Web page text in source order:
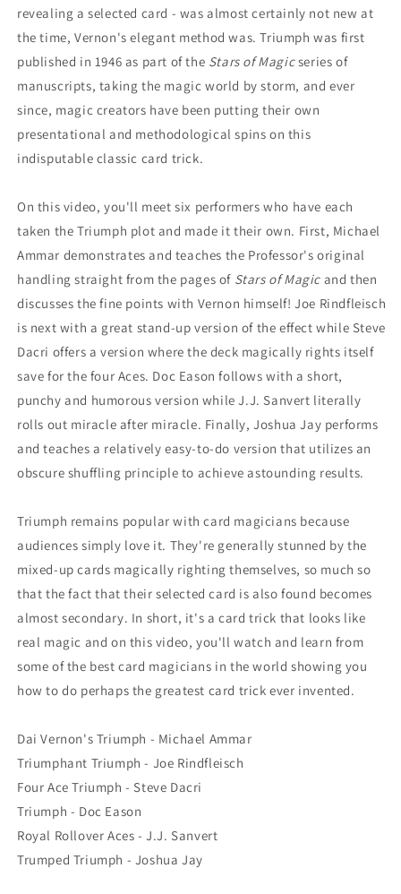
revealing a selected card - was almost certainly not new at
the time, Vernon's elegant method was. Triumph was first
published in 1946 as part of the Stars of Magicseries of
manuscripts, taking the magic world by storm, and ever
since, magic creators have been putting their own
presentational and methodological spins on this
indisputable classic card trick.
On this video, you'll meet six performers who have each
taken the Triumph plot and made it their own. First, Michael
Ammar demonstrates and teaches the Professor's original
handling straight from the pages of Stars of Magic and then
discusses the fine points with Vernon himself! Joe Rindfleisch
is next with a great stand-up version of the effect while Steve
Dacri offers a version where the deck magically rights itself
save for the four Aces. Doc Eason follows with a short,
punchy and humorous version while J.J. Sanvert literally
rolls out miracle after miracle. Finally, Joshua Jay performs
and teaches a relatively easy-to-do version that utilizes an
obscure shuffling principle to achieve astounding results.
Triumph remains popular with card magicians because
audiences simply love it. They're generally stunned by the
mixed-up cards magically righting themselves, so much so
that the fact that their selected card is also found becomes
almost secondary. In short, it's a card trick that looks like
real magic and on this video, you'll watch and learn from
some of the best card magicians in the world showing you
how to do perhaps the greatest card trick ever invented.
Dai Vernon's Triumph - Michael Ammar
Triumphant Triumph - Joe Rindfleisch
Four Ace Triumph - Steve Dacri
Triumph - Doc Eason
Royal Rollover Aces - J.J. Sanvert
Trumped Triumph - Joshua Jay